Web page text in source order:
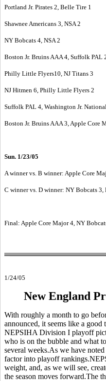
Portland Jr. Pirates 2, Belle Tire 1
Shawnee Americans 3, NSA 2
NY Bobcats 4, NSA 2
Boston Jr. Bruins AAA 4, Suffolk PAL
Philly Little Flyers10, NJ Titans 3
NJ Hitmen 6, Philly Little Flyers 2
Suffolk PAL 4, Washington Jr.
Boston Jr. Bruins AAA 3, Apple Core
Sun. 1/23/05
A winner vs. B winner: Apple Core
C winner vs. D winner: NY Bobcats
Final: Apple Core Major 4, NY
1/24/05
New England
With roughly a month to go
announced, it seems like a good
NEPSIHA Division I playoff
who is on the bubble and what
several weeks.As we have
factor into playoff
weight, and, as we will see,
the season moves forward.The